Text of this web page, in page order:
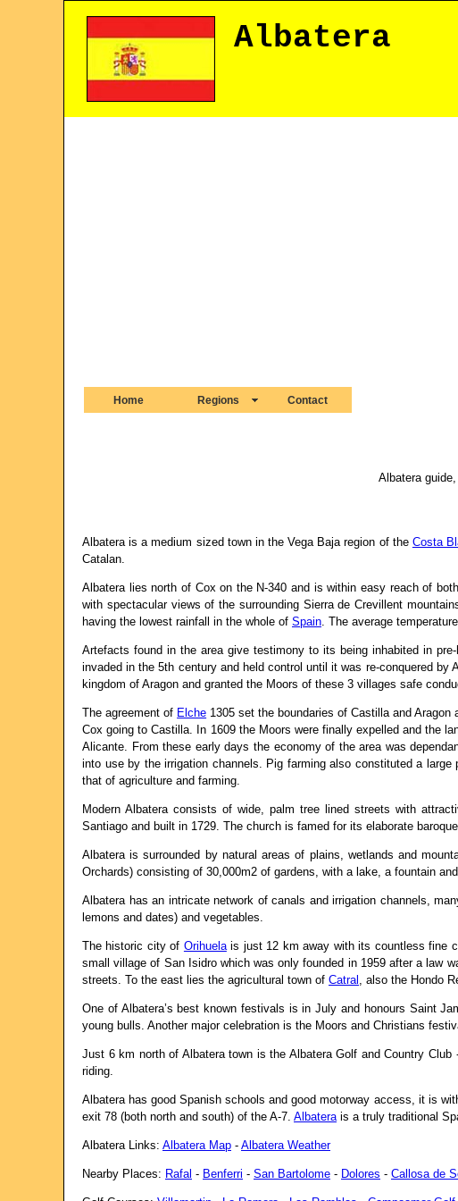
Albatera
Home Regions Contact
Albatera
Albatera is a medium sized town in the Vega Baja region of the Costa
Catalan.
Albatera lies north of Cox on the N-340 and is within easy reach of both
with spectacular views of the surrounding Sierra de Crevillent
having the lowest rainfall in the whole of Spain . The average
Artefacts found in the area give testimony to its being inhabited in
invaded in the 5th century and held control until it was re-conquered
kingdom of Aragon and granted the Moors of these 3 villages safe
The agreement of Elche 1305 set the boundaries of Castilla and
Cox going to Castilla. In 1609 the Moors were finally expelled and the
Alicante. From these early days the economy of the area was
into use by the irrigation channels. Pig farming also constituted a
that of agriculture and farming.
Modern Albatera consists of wide, palm tree lined streets with
Santiago and built in 1729. The church is famed for its elaborate
Albatera is surrounded by natural areas of plains, wetlands and
Orchards) consisting of 30,000m2 of gardens, with a lake, a fountain
Albatera has an intricate network of canals and irrigation channels,
lemons and dates) and vegetables.
The historic city of Orihuelais just 12 km away with its countless fine
small village of San Isidro which was only founded in 1959 after a law
streets. To the east lies the agricultural town of Catral , also the Hondo
One of Albatera’s best known festivals is in July and honours Saint
young bulls. Another major celebration is the Moors and Christians
Just 6 km north of Albatera town is the Albatera Golf and Country
riding.
Albatera has good Spanish schools and good motorway access, it is
exit 78 (both north and south) of the A-7. Albatera is a truly traditional
Albatera Links: Albatera Map - Albatera Weather
Nearby Places: Rafal - Benferri - San Bartolome - Dolores - Callosa de